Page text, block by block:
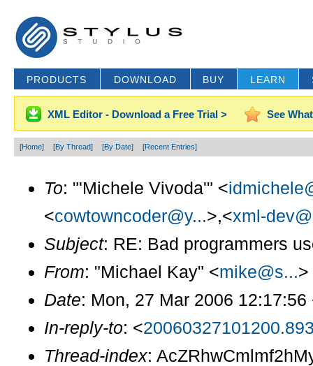
PRODUCTS DOWNLOAD BUY LEARN
XML Editor - Download a Free Trial > See
[Home] [By Thread] [By Date] [Recent Entries]
To: "'Michele Vivoda'" <
<cowtowncoder@y...>,<xml-
Subject: RE: Bad programmers
From: "Michael Kay" <mike@s...>
Date: Mon, 27 Mar 2006 12:17:56
In-reply-to: <
Thread-index: